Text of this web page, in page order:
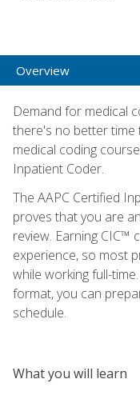
Overview
Demand for medical
there's no better time
medical coding
Inpatient Coder.
The AAPC Certified
proves that you are
review. Earning CIC™
experience, so most
while working full-
format, you can
schedule.
What you will learn